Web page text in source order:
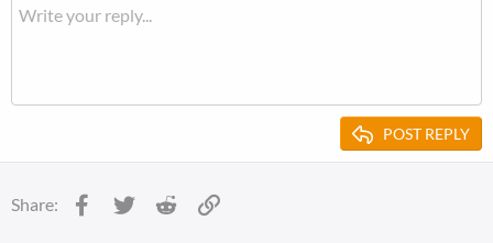
POST REPLY
Share: Facebook
Twitter Reddit